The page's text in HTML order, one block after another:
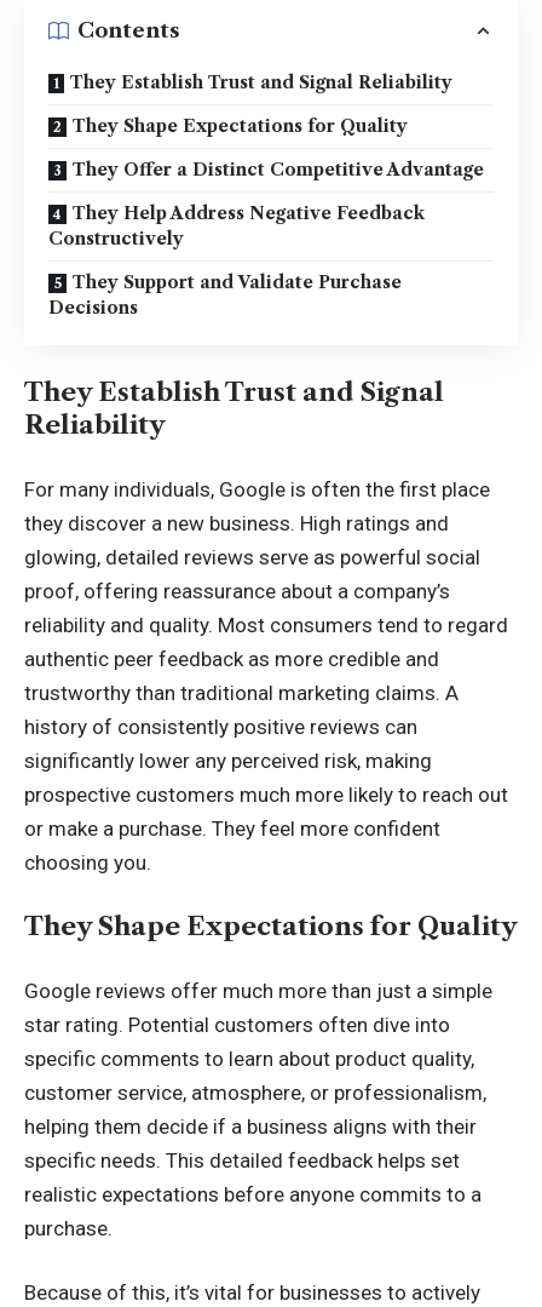
Contents
They Establish Trust and Signal Reliability
They Shape Expectations for Quality
They Offer a Distinct Competitive Advantage
They Help Address Negative Feedback
Constructively
They Support and Validate Purchase
Decisions
They Establish Trust and Signal
Reliability
For many individuals, Google is often the first place
they discover a new business. High ratings and
glowing, detailed reviews serve as powerful social
proof, offering reassurance about a company’s
reliability and quality. Most consumers tend to regard
authentic peer feedback as more credible and
trustworthy than traditional marketing claims. A
history of consistently positive reviews can
significantly lower any perceived risk, making
prospective customers much more likely to reach out
or make a purchase. They feel more confident
choosing you.
They Shape Expectations for Quality
Google reviews offer much more than just a simple
star rating. Potential customers often dive into
specific comments to learn about product quality,
customer service, atmosphere, or professionalism,
helping them decide if a business aligns with their
specific needs. This detailed feedback helps set
realistic expectations before anyone commits to a
purchase.
Because of this, it’s vital for businesses to actively